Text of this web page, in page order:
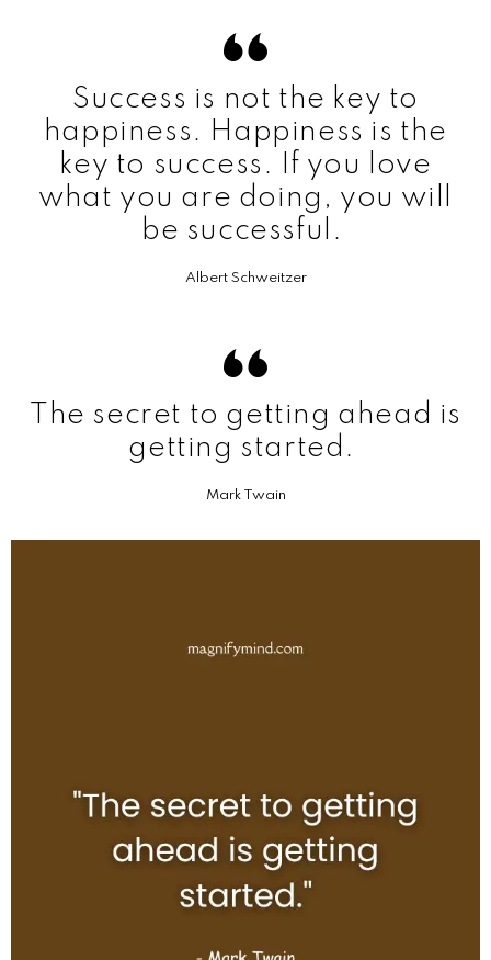
Success is not the key to
happiness. Happiness is the
key to success. If you love
what you are doing, you will
be successful.
Albert Schweitzer
The secret to getting ahead is
getting started.
Mark Twain